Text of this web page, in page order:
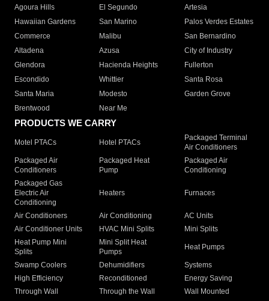
Agoura Hills
El Segundo
Artesia
Hawaiian Gardens
San Marino
Palos Verdes Estates
Commerce
Malibu
San Bernardino
Altadena
Azusa
City of Industry
Glendora
Hacienda Heights
Fullerton
Escondido
Whittier
Santa Rosa
Santa Maria
Modesto
Garden Grove
Brentwood
Near Me
PRODUCTS WE CARRY
Motel PTACs Hotel PTACs
Packaged Terminal
Air Conditioners
Packaged Air
Conditioners
Packaged Heat
Pump
Packaged Air
Conditioning
Packaged Gas
Electric Air
Conditioning
Heaters Furnaces
Air Conditioners Air Conditioning
AC Units
Air Conditioner Units
HVAC Mini Splits
Mini Splits
Heat Pump Mini
Splits
Mini Split Heat
Pumps
Heat Pumps
Swamp Coolers Dehumidifiers
Systems
High Efficiency
Reconditioned
Energy Saving
Through Wall
Through the Wall
Wall Mounted